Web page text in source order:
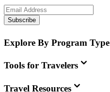
Subscribe
Explore By Program Type
Tools for Travelers
Travel Resources